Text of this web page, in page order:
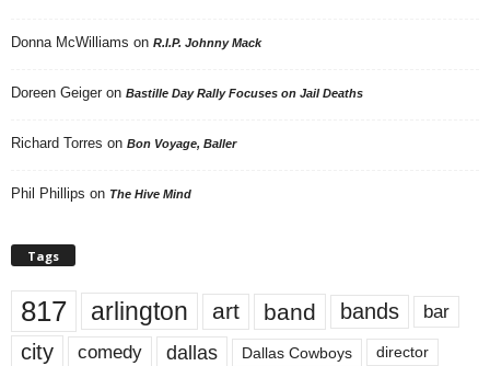
Donna McWilliams on R.I.P. Johnny Mack
Doreen Geiger on Bastille Day Rally Focuses on Jail Deaths
Richard Torres on Bon Voyage, Baller
Phil Phillips on The Hive Mind
Tags
817 arlington art band bands bar
city comedy dallas Dallas Cowboys director